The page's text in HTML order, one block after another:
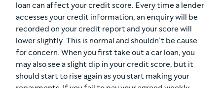
loan can affect your credit score. Every time a lender
accesses your credit information, an enquiry will be
recorded on your credit report and your score will
lower slightly. This is normal and shouldn’t be cause
for concern. When you first take out a car loan, you
may also see a slight dip in your credit score, but it
should start to rise again as you start making your